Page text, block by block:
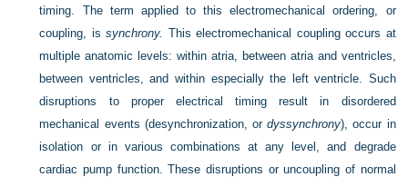
timing. The term applied to this electromechanical ordering, or
coupling, issynchrony. This electromechanical coupling occurs at
multiple anatomic levels: within atria, between atria and ventricles,
between ventricles, and within especially the left ventricle. Such
disruptions to proper electrical timing result in disordered
mechanical events (desynchronization, ordyssynchrony), occur in
isolation or in various combinations at any level, and degrade
cardiac pump function. These disruptions or uncoupling of normal